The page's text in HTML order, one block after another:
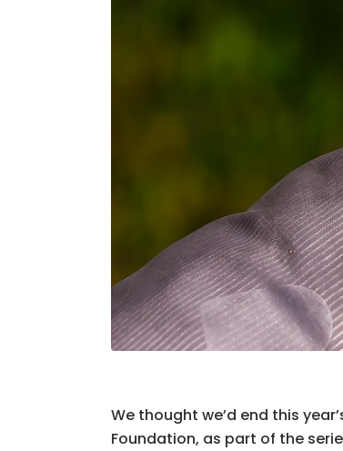
We thought we’d end this
Foundation, as part of the